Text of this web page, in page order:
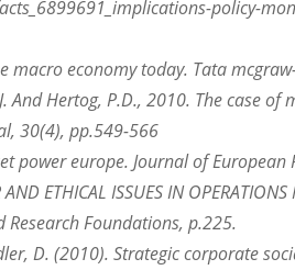
policy-
macro economy today. Tata
And Hertog, P.D., 2010. The case
30(4), pp.549-566
power europe. Journal of
AND ETHICAL ISSUES IN
Foundations, p.225.
D. (2010). Strategic corporate